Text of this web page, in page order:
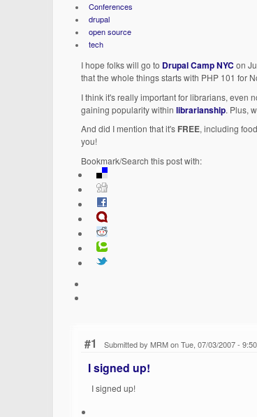
Conferences
drupal
open source
tech
I hope folks will go to Drupal Camp NYC on
that the whole things starts with PHP 101 for
I think it's really important for librarians, even
gaining popularity withinlibrarianship. Plus,
And did I mention that it's FREE, including
you!
Bookmark/Search this post with:
#1 Submitted by MRM on Tue, 07/03/2007 -
I signed up!
I signed up!